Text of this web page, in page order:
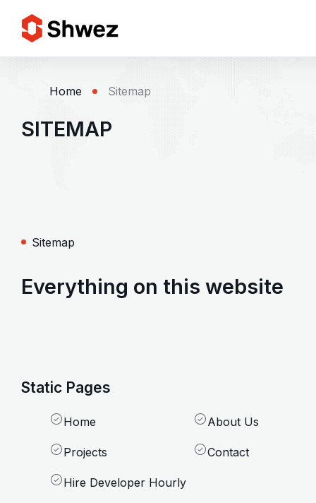
Services
Projects
Home Sitemap
SITEMAP
Sitemap
Everything on this website
Static Pages
Home About Us
Projects Contact
Hire Developer Hourly